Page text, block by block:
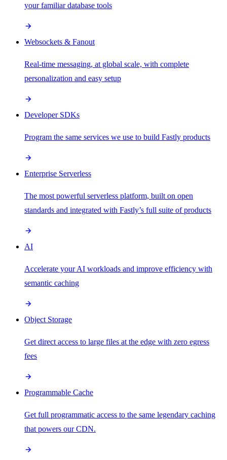
your familiar database tools
Websockets & Fanout
Real-time messaging, at global scale, with complete
personalization and easy setup
Developer SDKs
Program the same services we use to build Fastly products
Enterprise Serverless
The most powerful serverless platform, built on open
standards and integrated with Fastly’s full suite of products
AI
Accelerate your AI workloads and improve efficiency with
semantic caching
Object Storage
Get direct access to large files at the edge with zero egress
fees
Programmable Cache
Get full programmatic access to the same legendary caching
that powers our CDN.